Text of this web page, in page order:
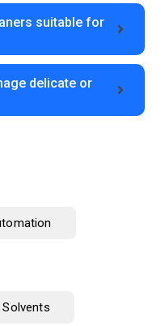
suitable for
delicate or